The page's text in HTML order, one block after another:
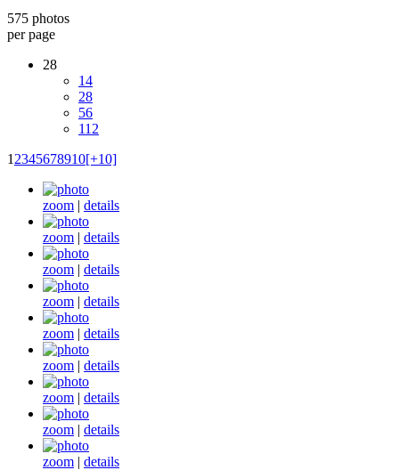
575 photos
per page
28
14
28
56
112
1 2345678910[+10]
zoom | details
zoom | details
zoom | details
zoom | details
zoom | details
zoom | details
zoom | details
zoom | details
zoom | details